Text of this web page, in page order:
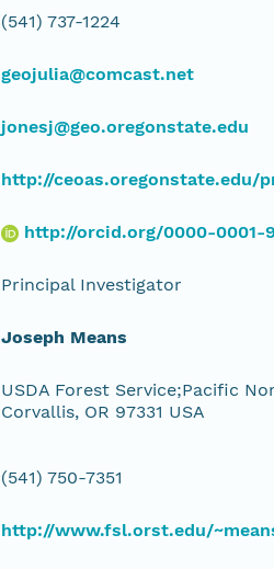
(541) 737-1224
geojulia@comcast.net
jonesj@geo.oregonstate.edu
http://ceoas.oregonstate.edu/
http://orcid.org/0000-0001-
Principal Investigator
Joseph Means
USDA Forest Service;Pacific
Corvallis, OR 97331 USA
(541) 750-7351
http://www.fsl.orst.edu/